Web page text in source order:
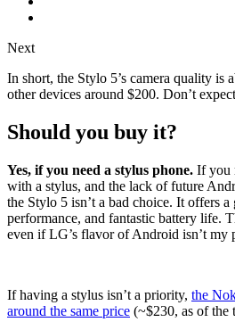
Next
In short, the Stylo 5’s camera quality is
other devices around $200. Don’t
Should you buy it?
Yes, if you need a stylus phone. If you
with a stylus, and the lack of future
the Stylo 5 isn’t a bad choice. It offers a
performance, and fantastic battery life.
even if LG’s flavor of Android isn’t my
If having a stylus isn’t a priority, the
around the same price (~$230, as of the